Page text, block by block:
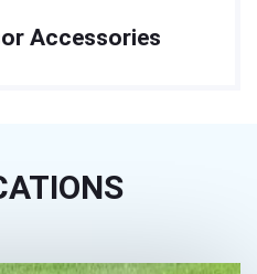
Accessories